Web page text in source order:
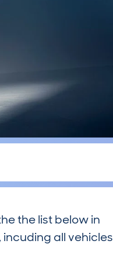
the list below in
all vehicles